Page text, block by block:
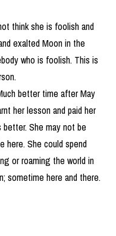
think she is foolish and
exalted Moon in the
who is foolish. This is
better time after May
her lesson and paid her
She may not be
here. She could spend
or roaming the world in
sometime here and there.